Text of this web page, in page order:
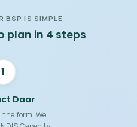
BSP IS SIMPLE
plan in 4 steps
1
Daar
form. We